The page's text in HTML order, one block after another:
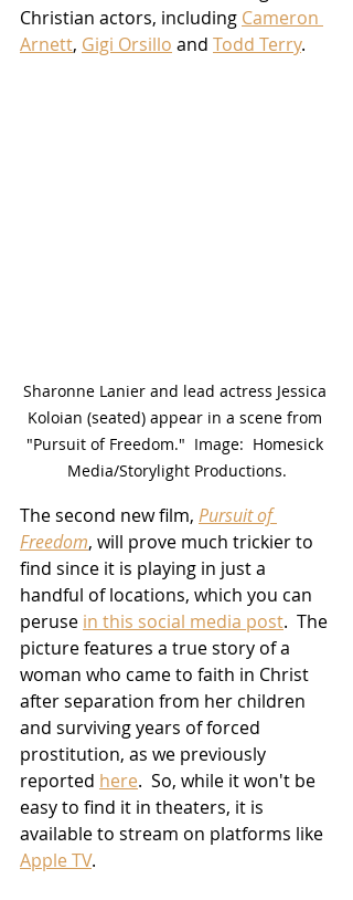
Christian actors, including Cameron
Arnett, Gigi Orsillo and Todd Terry.
Sharonne Lanier and lead actress Jessica
Koloian (seated) appear in a scene from
"Pursuit of Freedom."  Image:  Homesick
Media/Storylight Productions.
The second new film, Pursuit of
Freedom, will prove much trickier to
find since it is playing in just a
handful of locations, which you can
peruse in this social media post.  The
picture features a true story of a
woman who came to faith in Christ
after separation from her children
and surviving years of forced
prostitution, as we previously
reported here.  So, while it won't be
easy to find it in theaters, it is
available to stream on platforms like
Apple TV.